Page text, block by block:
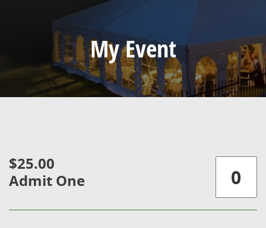
My Event
$25.00
Admit One